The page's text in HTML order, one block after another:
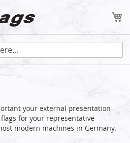
your external presentation
for your representative
modern machines in Germany.